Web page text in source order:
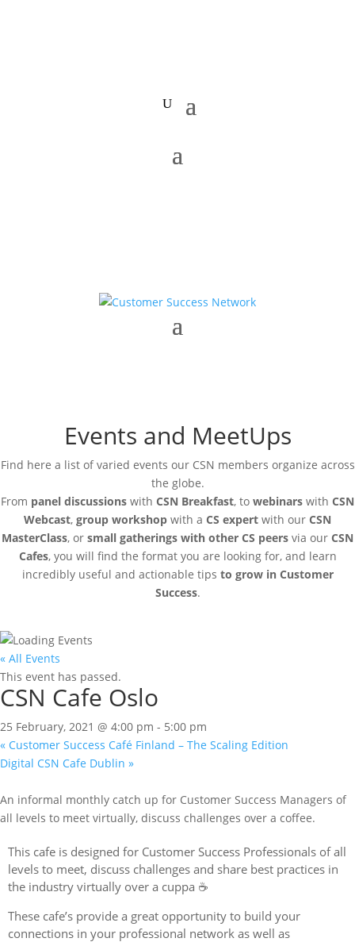
Events and MeetUps
Find here a list of varied events our CSN members organize across
the globe.
From panel discussions with CSN Breakfast, to webinars with CSN
Webcast, group workshop with a CS expert with our CSN
MasterClass, or small gatherings with other CS peers via our CSN
Cafes, you will find the format you are looking for, and learn
incredibly useful and actionable tips to grow in Customer
Success.
« All Events
This event has passed.
CSN Cafe Oslo
25 February, 2021 @ 4:00 pm - 5:00 pm
« Customer Success Café Finland – The Scaling Edition
Digital CSN Cafe Dublin »
An informal monthly catch up for Customer Success Managers of
all levels to meet virtually, discuss challenges over a coffee.
This cafe is designed for Customer Success Professionals of all
levels to meet, discuss challenges and share best practices in
the industry virtually over a cuppa ☕️
These cafe’s provide a great opportunity to build your
connections in your professional network as well as